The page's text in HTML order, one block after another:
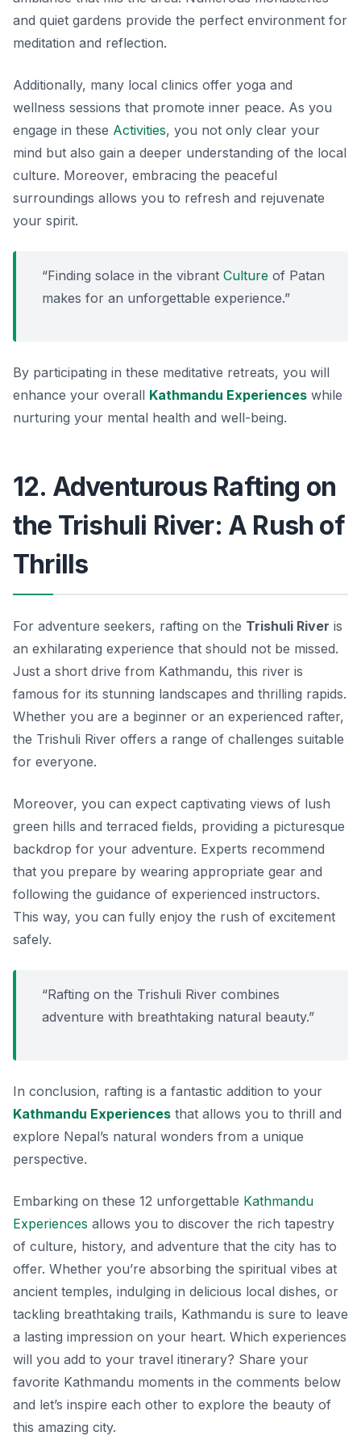
and quiet gardens provide the perfect environment for
meditation and reflection.
Additionally, many local clinics offer yoga and
wellness sessions that promote inner peace. As you
engage in these Activities, you not only clear your
mind but also gain a deeper understanding of the local
culture. Moreover, embracing the peaceful
surroundings allows you to refresh and rejuvenate
your spirit.
“Finding solace in the vibrant Culture of Patan
makes for an unforgettable experience.”
By participating in these meditative retreats, you will
enhance your overall Kathmandu Experiences while
nurturing your mental health and well-being.
12. Adventurous Rafting on
the Trishuli River: A Rush of
Thrills
For adventure seekers, rafting on the Trishuli River is
an exhilarating experience that should not be missed.
Just a short drive from Kathmandu, this river is
famous for its stunning landscapes and thrilling rapids.
Whether you are a beginner or an experienced rafter,
the Trishuli River offers a range of challenges suitable
for everyone.
Moreover, you can expect captivating views of lush
green hills and terraced fields, providing a picturesque
backdrop for your adventure. Experts recommend
that you prepare by wearing appropriate gear and
following the guidance of experienced instructors.
This way, you can fully enjoy the rush of excitement
safely.
“Rafting on the Trishuli River combines
adventure with breathtaking natural beauty.”
In conclusion, rafting is a fantastic addition to your
Kathmandu Experiences that allows you to thrill and
explore Nepal’s natural wonders from a unique
perspective.
Embarking on these 12 unforgettable Kathmandu
Experiences allows you to discover the rich tapestry
of culture, history, and adventure that the city has to
offer. Whether you’re absorbing the spiritual vibes at
ancient temples, indulging in delicious local dishes, or
tackling breathtaking trails, Kathmandu is sure to leave
a lasting impression on your heart. Which experiences
will you add to your travel itinerary? Share your
favorite Kathmandu moments in the comments below
and let’s inspire each other to explore the beauty of
this amazing city.